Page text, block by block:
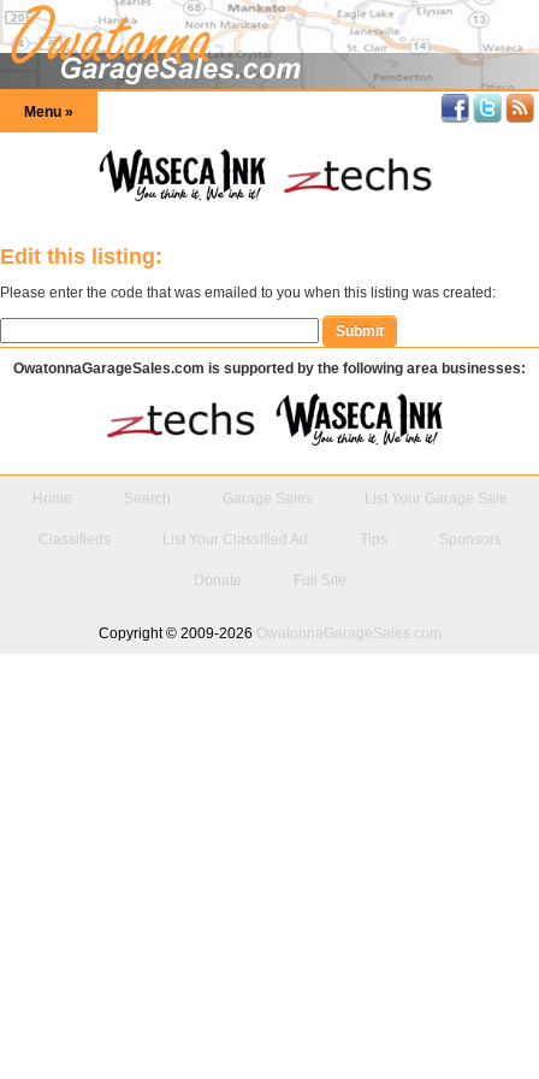
Menu »
Edit this listing:
Please enter the code that was emailed to you when this listing was created:
OwatonnaGarageSales.com is supported by the following area businesses:
Home Search Garage Sales List Your Garage Sale
Classifieds List Your Classified Ad Tips Sponsors
Donate Full Site
Copyright © 2009-2026 OwatonnaGarageSales.com